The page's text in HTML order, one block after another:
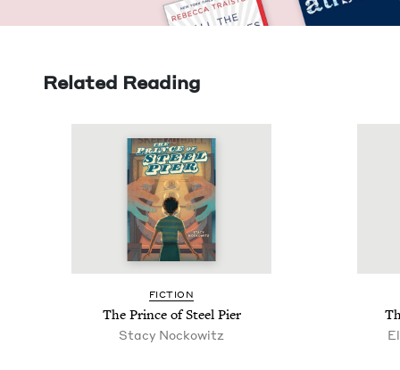
Related Reading
FIC­TION
The Prince of Steel Pier
Sta­cy Nockowitz